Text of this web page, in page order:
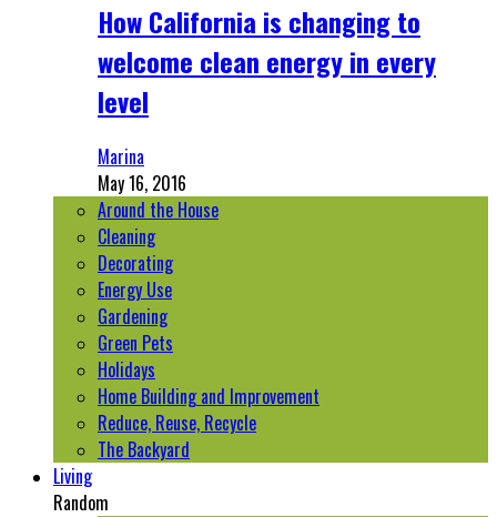
How California is changing to
welcome clean energy in every
level
Marina
May 16, 2016
Around the House
Cleaning
Decorating
Energy Use
Gardening
Green Pets
Holidays
Home Building and Improvement
Reduce, Reuse, Recycle
The Backyard
Living
Random